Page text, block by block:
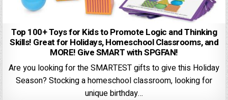
Top 100+ Toys for Kids to Promote Logic and Thinking
Skills! Great for Holidays, Homeschool Classrooms, and
MORE! Give SMART with SPGFAN!
Are you looking for the SMARTEST gifts to give this Holiday
Season? Stocking a homeschool classroom, looking for
unique birthday…